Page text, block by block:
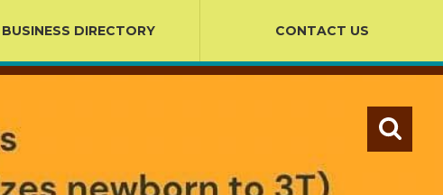
BUSINESS DIRECTORY CONTACT US